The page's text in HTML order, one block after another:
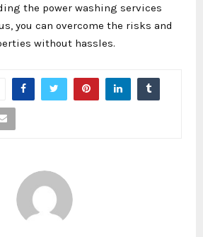
the power washing services
you can overcome the risks and
without hassles.